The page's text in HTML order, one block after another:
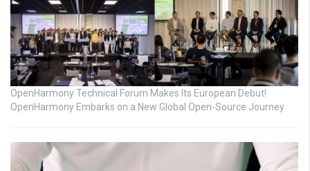
OpenHarmony Technical Forum Makes Its European Debut!
OpenHarmony Embarks on a New Global Open-Source Journey